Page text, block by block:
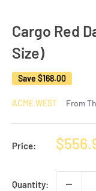
Cargo Red
Size)
Save $168.00
ACME WEST From
Price:
Sale
Quantity: